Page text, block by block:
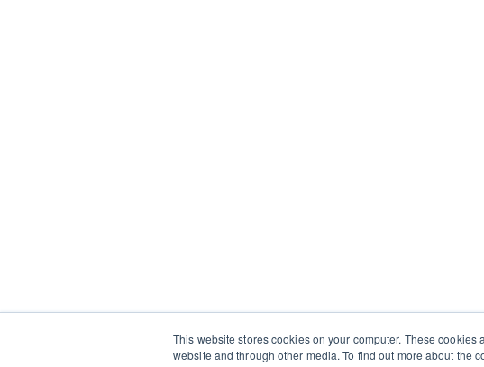
This website stores cookies on your computer. These
website and through other media. To find out more about the